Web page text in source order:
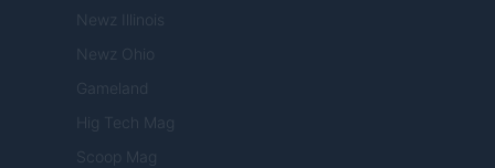
Newz Illinois
Newz Ohio
Gameland
Hig Tech Mag
Scoop Mag